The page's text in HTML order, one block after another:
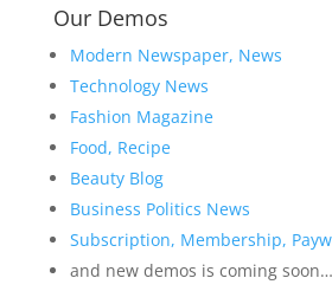
Our Demos
Modern Newspaper, News
Technology News
Fashion Magazine
Food, Recipe
Beauty Blog
Business Politics News
Subscription, Membership,
and new demos is coming soon…